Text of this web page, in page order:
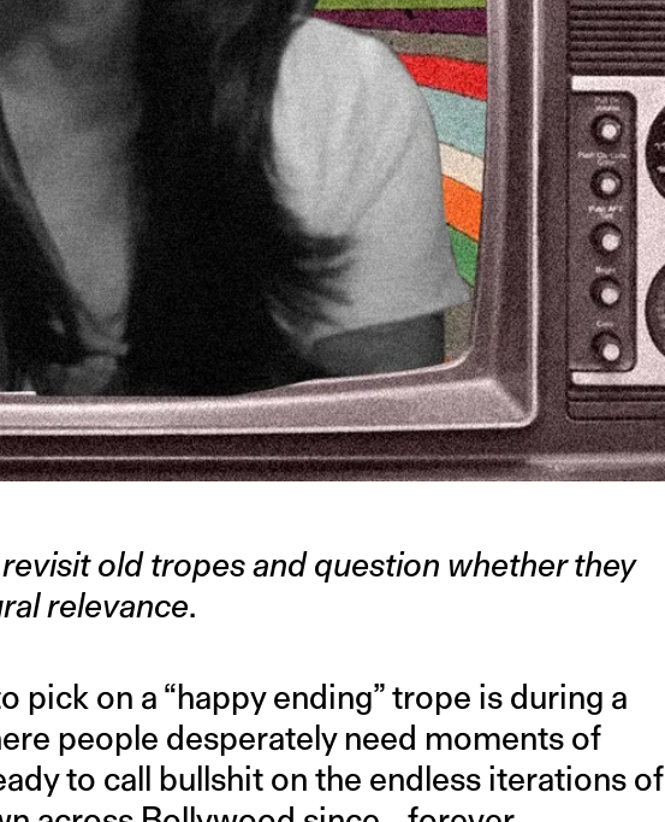
old tropes and question whether they
relevance.
pick on a “happy ending” trope is during a
people desperately need moments of
to call bullshit on the endless iterations of